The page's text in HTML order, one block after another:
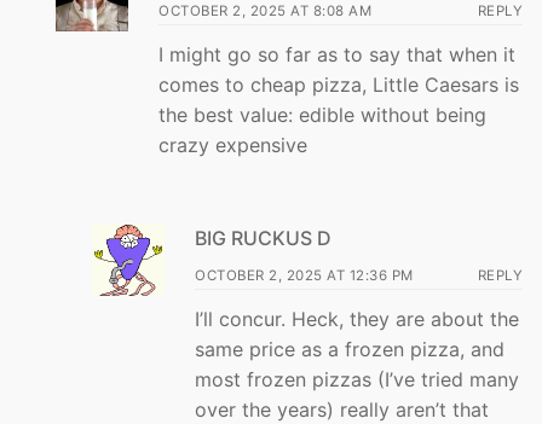
OCTOBER 2, 2025 AT 8:08 AM REPLY
I might go so far as to say that when it
comes to cheap pizza, Little Caesars is
the best value: edible without being
crazy expensive
BIG RUCKUS D
OCTOBER 2, 2025 AT 12:36 PM REPLY
I’ll concur. Heck, they are about the
same price as a frozen pizza, and
most frozen pizzas (I’ve tried many
over the years) really aren’t that